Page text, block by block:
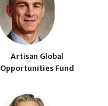
Artisan Global
Opportunities Fund